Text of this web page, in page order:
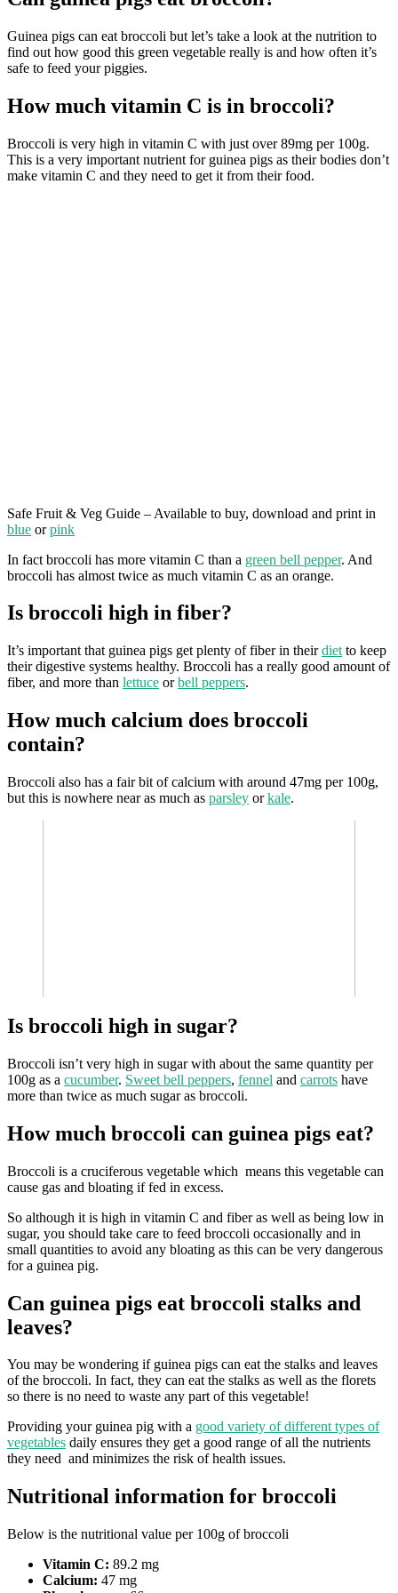
Guinea pigs can eat broccoli but let’s take a look at the nutrition to
find out how good this green vegetable really is and how often it’s
safe to feed your piggies.
How much vitamin C is in broccoli?
Broccoli is very high in vitamin C with just over 89mg per 100g.
This is a very important nutrient for guinea pigs as their bodies don’t
make vitamin C and they need to get it from their food.
Safe Fruit & Veg Guide – Available to buy, download and print in
blue orpink
In fact broccoli has more vitamin C than a green bell pepper. And
broccoli has almost twice as much vitamin C as an orange.
Is broccoli high in fiber?
It’s important that guinea pigs get plenty of fiber in theirdiet to keep
their digestive systems healthy. Broccoli has a really good amount of
fiber, and more than lettuce orbell peppers.
How much calcium does broccoli
contain?
Broccoli also has a fair bit of calcium with around 47mg per 100g,
but this is nowhere near as much as parsley orkale.
Is broccoli high in sugar?
Broccoli isn’t very high in sugar with about the same quantity per
100g as a cucumber. Sweet bell peppers, fennel and carrots have
more than twice as much sugar as broccoli.
How much broccoli can guinea pigs eat?
Broccoli is a cruciferous vegetable which means this vegetable can
cause gas and bloating if fed in excess.
So although it is high in vitamin C and fiber as well as being low in
sugar, you should take care to feed broccoli occasionally and in
small quantities to avoid any bloating as this can be very dangerous
for a guinea pig.
Can guinea pigs eat broccoli stalks and
leaves?
You may be wondering if guinea pigs can eat the stalks and leaves
of the broccoli. In fact, they can eat the stalks as well as the florets
so there is no need to waste any part of this vegetable!
Providing your guinea pig with a good variety of different types of
vegetables daily ensures they get a good range of all the nutrients
they need and minimizes the risk of health issues.
Nutritional information for broccoli
Below is the nutritional value per 100g of broccoli
Vitamin C: 89.2 mg
Calcium: 47 mg